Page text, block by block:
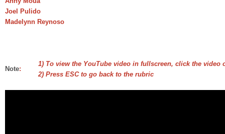
Joel Pulido
Madelynn Reynoso
Note:
1) To view the YouTube video in fullscreen, click the video
2) Press ESC to go back to the rubric